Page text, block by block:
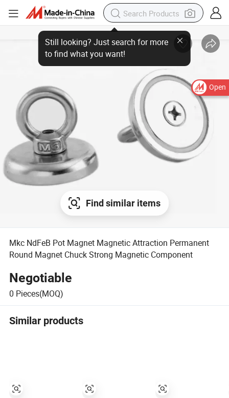
Open
Find similar items
Mkc NdFeB Pot Magnet Magnetic Attraction Permanent
Round Magnet Chuck Strong Magnetic Component
Negotiable
0 Pieces(MOQ)
Similar products